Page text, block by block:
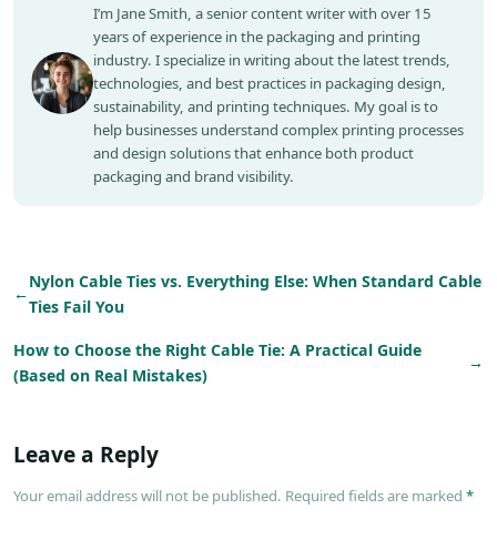
I’m Jane Smith, a senior content writer with over 15
years of experience in the packaging and printing
industry. I specialize in writing about the latest trends,
technologies, and best practices in packaging design,
sustainability, and printing techniques. My goal is to
help businesses understand complex printing processes
and design solutions that enhance both product
packaging and brand visibility.
←
Nylon Cable Ties vs. Everything Else: When Standard Cable
Ties Fail You
How to Choose the Right Cable Tie: A Practical Guide
(Based on Real Mistakes)
→
Leave a Reply
Your email address will not be published. Required fields are marked *